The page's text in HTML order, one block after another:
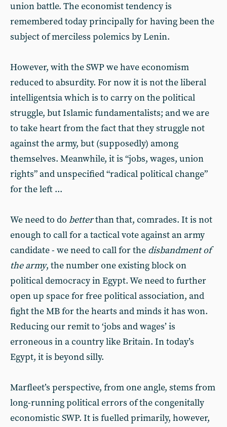
union battle. The economist tendency is
remembered today principally for having been the
subject of merciless polemics by Lenin.
However, with the SWP we have economism
reduced to absurdity. For now it is not the liberal
intelligentsia which is to carry on the political
struggle, but Islamic fundamentalists; and we are
to take heart from the fact that they struggle not
against the army, but (supposedly) among
themselves. Meanwhile, it is “jobs, wages, union
rights” and unspecified “radical political change”
for the left ...
We need to do betterthan that, comrades. It is not
enough to call for a tactical vote against an army
candidate - we need to call for the disbandment of
the army, the number one existing block on
political democracy in Egypt. We need to further
open up space for free political association, and
fight the MB for the hearts and minds it has won.
Reducing our remit to ‘jobs and wages’ is
erroneous in a country like Britain. In today’s
Egypt, it is beyond silly.
Marfleet’s perspective, from one angle, stems from
long-running political errors of the congenitally
economistic SWP. It is fuelled primarily, however,